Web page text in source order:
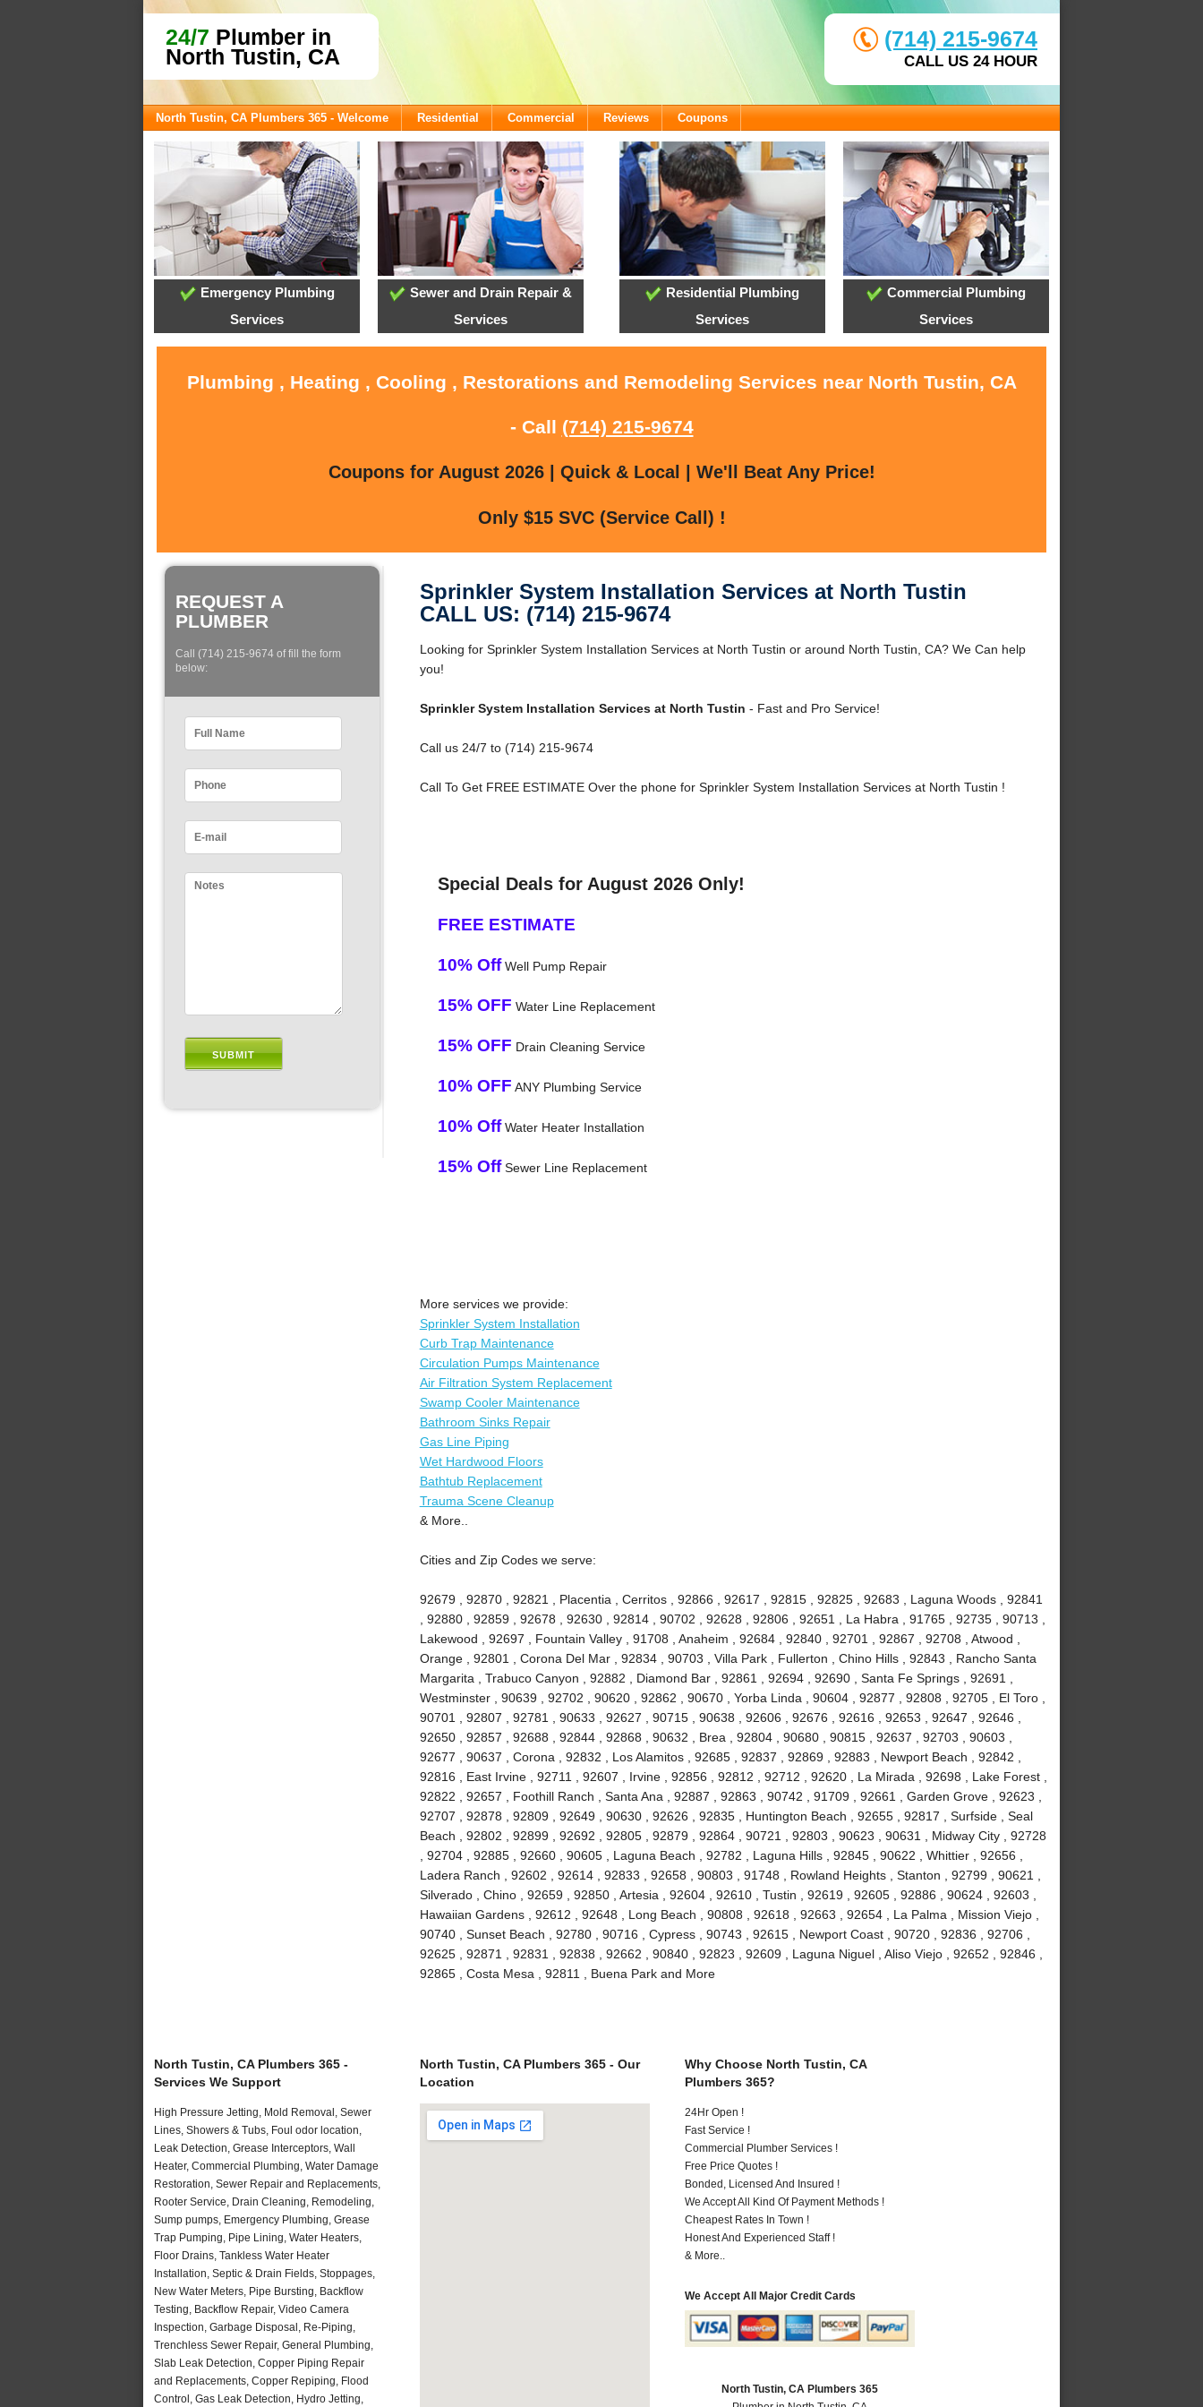
24/7 Plumber in
North Tustin, CA
(714) 215-9674
CALL US 24 HOUR
North Tustin, CA Plumbers 365 - Welcome Residential Commercial Reviews Coupons
Emergency Plumbing
Services
Sewer and Drain Repair &
Services
Residential Plumbing
Services
Commercial Plumbing
Services
Plumbing , Heating , Cooling , Restorations and Remodeling Services near North Tustin, CA
- Call (714) 215-9674
Coupons for August 2026 | Quick & Local | We'll Beat Any Price!
Only $15 SVC (Service Call) !
REQUEST A
PLUMBER
Call (714) 215-9674 of fill the form
below:
Sprinkler System Installation Services at North Tustin
CALL US: (714) 215-9674
Looking for Sprinkler System Installation Services at North Tustin or around North Tustin, CA? We Can help
you!
Sprinkler System Installation Services at North Tustin - Fast and Pro Service!
Call us 24/7 to (714) 215-9674
Call To Get FREE ESTIMATE Over the phone for Sprinkler System Installation Services at North Tustin !
Special Deals for August 2026 Only!
FREE ESTIMATE
10% OffWell Pump Repair
15% OFF Water Line Replacement
15% OFF Drain Cleaning Service
10% OFF ANY Plumbing Service
10% OffWater Heater Installation
15% OffSewer Line Replacement
More services we provide:
Sprinkler System Installation
Curb Trap Maintenance
Circulation Pumps Maintenance
Air Filtration System Replacement
Swamp Cooler Maintenance
Bathroom Sinks Repair
Gas Line Piping
Wet Hardwood Floors
Bathtub Replacement
Trauma Scene Cleanup
& More..
Cities and Zip Codes we serve:
92679 , 92870 , 92821 , Placentia , Cerritos , 92866 , 92617 , 92815 , 92825 , 92683 , Laguna Woods , 92841
, 92880 , 92859 , 92678 , 92630 , 92814 , 90702 , 92628 , 92806 , 92651 , La Habra , 91765 , 92735 , 90713 ,
Lakewood , 92697 , Fountain Valley , 91708 , Anaheim , 92684 , 92840 , 92701 , 92867 , 92708 , Atwood ,
Orange , 92801 , Corona Del Mar , 92834 , 90703 , Villa Park , Fullerton , Chino Hills , 92843 , Rancho Santa
Margarita , Trabuco Canyon , 92882 , Diamond Bar , 92861 , 92694 , 92690 , Santa Fe Springs , 92691 ,
Westminster , 90639 , 92702 , 90620 , 92862 , 90670 , Yorba Linda , 90604 , 92877 , 92808 , 92705 , El Toro ,
90701 , 92807 , 92781 , 90633 , 92627 , 90715 , 90638 , 92606 , 92676 , 92616 , 92653 , 92647 , 92646 ,
92650 , 92857 , 92688 , 92844 , 92868 , 90632 , Brea , 92804 , 90680 , 90815 , 92637 , 92703 , 90603 ,
92677 , 90637 , Corona , 92832 , Los Alamitos , 92685 , 92837 , 92869 , 92883 , Newport Beach , 92842 ,
92816 , East Irvine , 92711 , 92607 , Irvine , 92856 , 92812 , 92712 , 92620 , La Mirada , 92698 , Lake Forest ,
92822 , 92657 , Foothill Ranch , Santa Ana , 92887 , 92863 , 90742 , 91709 , 92661 , Garden Grove , 92623 ,
92707 , 92878 , 92809 , 92649 , 90630 , 92626 , 92835 , Huntington Beach , 92655 , 92817 , Surfside , Seal
Beach , 92802 , 92899 , 92692 , 92805 , 92879 , 92864 , 90721 , 92803 , 90623 , 90631 , Midway City , 92728
, 92704 , 92885 , 92660 , 90605 , Laguna Beach , 92782 , Laguna Hills , 92845 , 90622 , Whittier , 92656 ,
Ladera Ranch , 92602 , 92614 , 92833 , 92658 , 90803 , 91748 , Rowland Heights , Stanton , 92799 , 90621 ,
Silverado , Chino , 92659 , 92850 , Artesia , 92604 , 92610 , Tustin , 92619 , 92605 , 92886 , 90624 , 92603 ,
Hawaiian Gardens , 92612 , 92648 , Long Beach , 90808 , 92618 , 92663 , 92654 , La Palma , Mission Viejo ,
90740 , Sunset Beach , 92780 , 90716 , Cypress , 90743 , 92615 , Newport Coast , 90720 , 92836 , 92706 ,
92625 , 92871 , 92831 , 92838 , 92662 , 90840 , 92823 , 92609 , Laguna Niguel , Aliso Viejo , 92652 , 92846 ,
92865 , Costa Mesa , 92811 , Buena Park and More
North Tustin, CA Plumbers 365 -
Services We Support
High Pressure Jetting, Mold Removal, Sewer
Lines, Showers & Tubs, Foul odor location,
Leak Detection, Grease Interceptors, Wall
Heater, Commercial Plumbing, Water Damage
Restoration, Sewer Repair and Replacements,
Rooter Service, Drain Cleaning, Remodeling,
Sump pumps, Emergency Plumbing, Grease
Trap Pumping, Pipe Lining, Water Heaters,
Floor Drains, Tankless Water Heater
Installation, Septic & Drain Fields, Stoppages,
New Water Meters, Pipe Bursting, Backflow
Testing, Backflow Repair, Video Camera
Inspection, Garbage Disposal, Re-Piping,
Trenchless Sewer Repair, General Plumbing,
Slab Leak Detection, Copper Piping Repair
and Replacements, Copper Repiping, Flood
Control, Gas Leak Detection, Hydro Jetting,
North Tustin, CA Plumbers 365 - Our
Location
Why Choose North Tustin, CA
Plumbers 365?
24Hr Open !
Fast Service !
Commercial Plumber Services !
Free Price Quotes !
Bonded, Licensed And Insured !
We Accept All Kind Of Payment Methods !
Cheapest Rates In Town !
Honest And Experienced Staff !
& More..
We Accept All Major Credit Cards
North Tustin, CA Plumbers 365